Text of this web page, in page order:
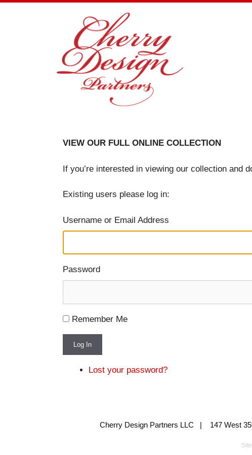
VIEW OUR FULL ONLINE COLLECTION
If you’re interested in viewing our collection and
Existing users please log in:
Username or Email Address
Password
Remember Me
Log In
Lost your password?
Cherry Design Partners LLC | 147 West